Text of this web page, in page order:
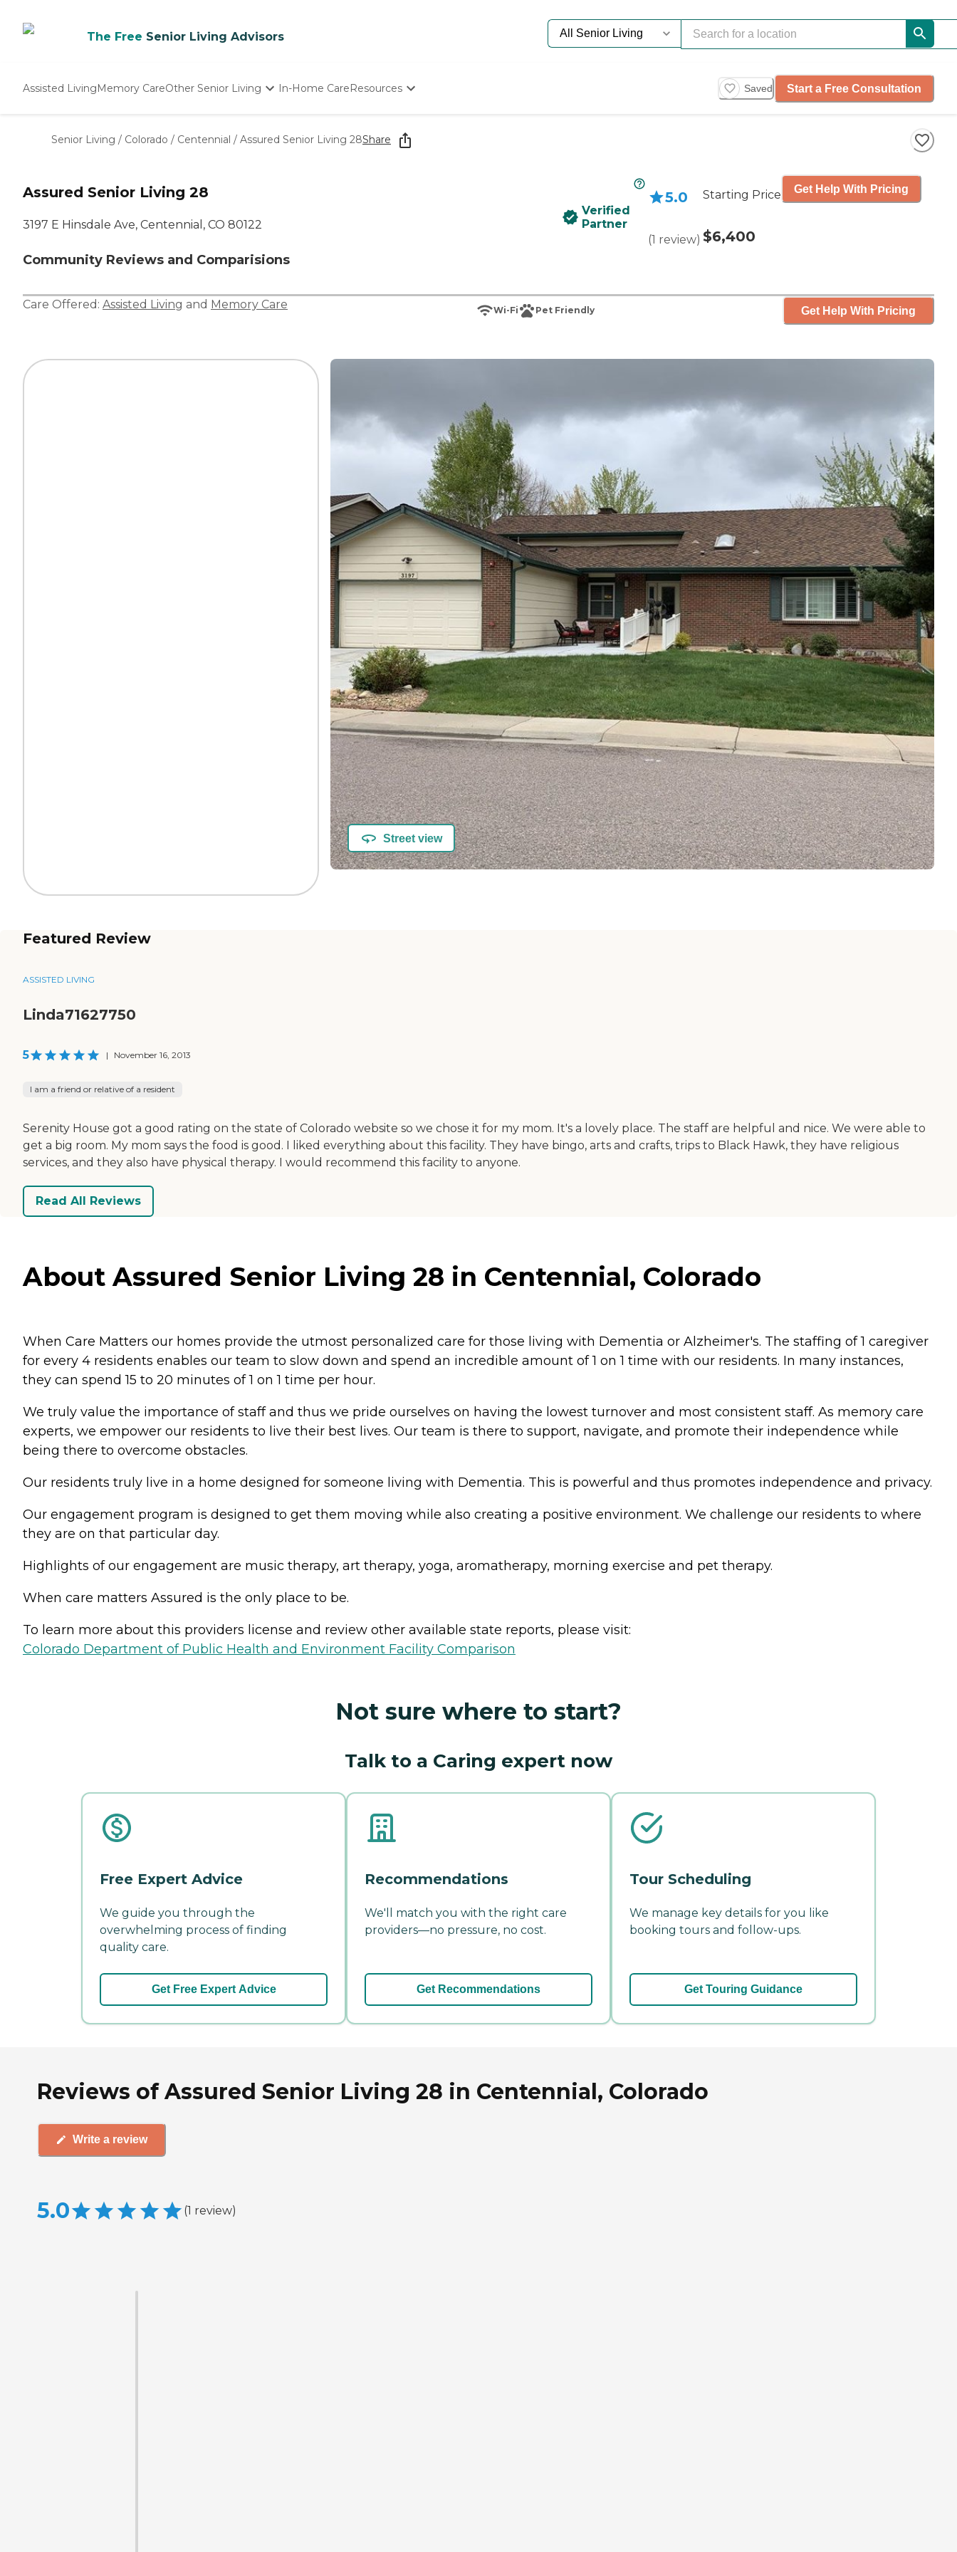
The Free Senior Living Advisors
Assisted LivingMemory CareOther Senior Living
Nursing Homes
In-Home CareResources
Starting The Conversation
How To Find Senior Living
Saved Start a Free Consultation
Senior Living / Colorado / Centennial / Assured Senior Living 28Share
Assured Senior Living 28
3197 E Hinsdale Ave, Centennial, CO 80122
Community Reviews and Comparisions
Verified
Partner
5.0
(1 review)
Starting Price
$6,400
Get Help With Pricing
Care Offered: Assisted Living and Memory Care Wi-Fi Pet Friendly Get Help With Pricing
Street view
Featured Review
ASSISTED LIVING
Linda71627750
5 | November 16, 2013
I am a friend or relative of a resident
Serenity House got a good rating on the state of Colorado website so we chose it for my mom. It's a lovely place. The staff are helpful and nice. We were able to
get a big room. My mom says the food is good. I liked everything about this facility. They have bingo, arts and crafts, trips to Black Hawk, they have religious
services, and they also have physical therapy. I would recommend this facility to anyone.
Read All Reviews
About Assured Senior Living 28 in Centennial, Colorado
When Care Matters our homes provide the utmost personalized care for those living with Dementia or Alzheimer's. The staffing of 1 caregiver
for every 4 residents enables our team to slow down and spend an incredible amount of 1 on 1 time with our residents. In many instances,
they can spend 15 to 20 minutes of 1 on 1 time per hour.
We truly value the importance of staff and thus we pride ourselves on having the lowest turnover and most consistent staff. As memory care
experts, we empower our residents to live their best lives. Our team is there to support, navigate, and promote their independence while
being there to overcome obstacles.
Our residents truly live in a home designed for someone living with Dementia. This is powerful and thus promotes independence and privacy.
Our engagement program is designed to get them moving while also creating a positive environment. We challenge our residents to where
they are on that particular day.
Highlights of our engagement are music therapy, art therapy, yoga, aromatherapy, morning exercise and pet therapy.
When care matters Assured is the only place to be.
To learn more about this providers license and review other available state reports, please visit:
Colorado Department of Public Health and Environment Facility Comparison
Not sure where to start?
Talk to a Caring expert now
Free Expert Advice
We guide you through the
overwhelming process of finding
quality care.
Get Free Expert Advice
Recommendations
We'll match you with the right care
providers—no pressure, no cost.
Get Recommendations
Tour Scheduling
We manage key details for you like
booking tours and follow-ups.
Get Touring Guidance
Reviews of Assured Senior Living 28 in Centennial, Colorado
Write a review
5.0 (1 review)